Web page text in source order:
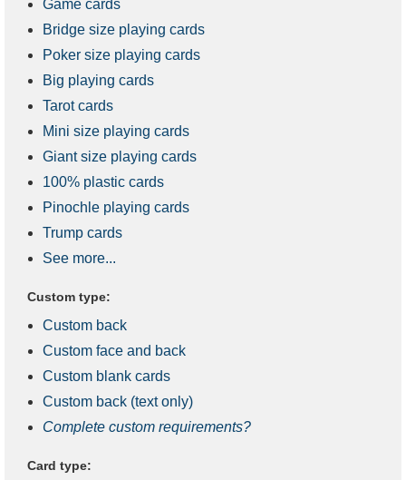
Game cards
Bridge size playing cards
Poker size playing cards
Big playing cards
Tarot cards
Mini size playing cards
Giant size playing cards
100% plastic cards
Pinochle playing cards
Trump cards
See more...
Custom type:
Custom back
Custom face and back
Custom blank cards
Custom back (text only)
Complete custom requirements?
Card type: